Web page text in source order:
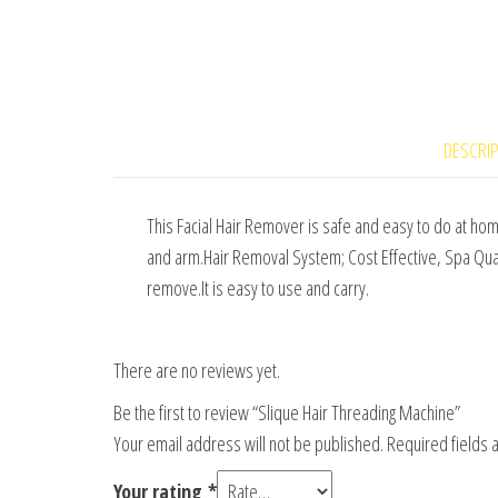
This Facial Hair Remover is safe and easy to do at
and arm.Hair Removal System; Cost Effective, Spa
remove.It is easy to use and carry.
There are no reviews yet.
Be the first to review “Slique Hair Threading Machine”
Your email address will not be published. Required fields
Your rating *